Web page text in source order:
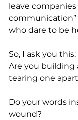
leave
who dare to be
So, I ask you this:
Are you building
tearing one
Do your words
wound?